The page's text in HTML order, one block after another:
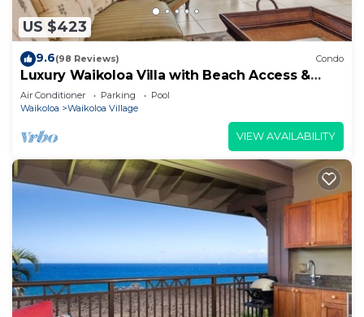
US $423
9.6(98 Reviews) Condo
Luxury Waikoloa Villa with Beach Access &
Pool
Air Conditioner Parking
Pool
Waikoloa
Waikoloa Village
VIEW AVAILABILITY